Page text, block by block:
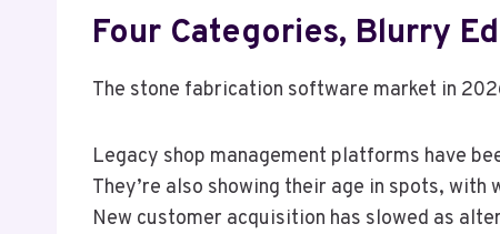
Four Categories, Blurry
The stone fabrication software market in
Legacy shop management platforms have
They’re also showing their age in spots,
New customer acquisition has slowed as